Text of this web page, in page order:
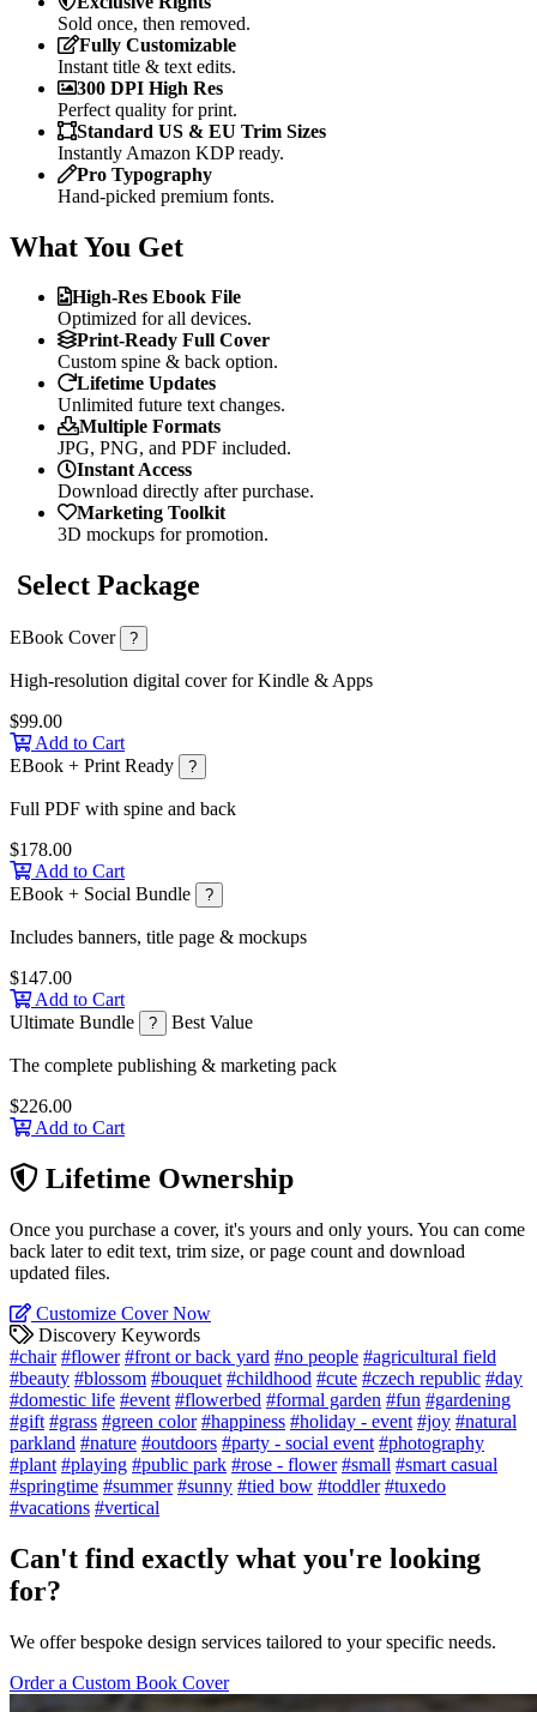
Sold once, then removed.
Fully Customizable
Instant title & text edits.
300 DPI High Res
Perfect quality for print.
Standard US & EU Trim Sizes
Instantly Amazon KDP ready.
Pro Typography
Hand-picked premium fonts.
What You Get
High-Res Ebook File
Optimized for all devices.
Print-Ready Full Cover
Custom spine & back option.
Lifetime Updates
Unlimited future text changes.
Multiple Formats
JPG, PNG, and PDF included.
Instant Access
Download directly after purchase.
Marketing Toolkit
3D mockups for promotion.
Select Package
EBook Cover ?
High-resolution digital cover for Kindle & Apps
$99.00
Add to Cart
EBook + Print Ready
?
Full PDF with spine and back
$178.00
Add to Cart
EBook + Social Bundle
?
Includes banners, title page & mockups
$147.00
Add to Cart
Ultimate Bundle
? Best Value
The complete publishing & marketing pack
$226.00
Add to Cart
Lifetime Ownership
Once you purchase a cover, it's yours and only yours. You can come
back later to edit text, trim size, or page count and download
updated files.
Customize Cover Now
Discovery Keywords
#chair #flower #front or back yard #no people #agricultural field
#beauty #blossom #bouquet #childhood #cute #czech republic #day
#domestic life #event #flowerbed #formal garden #fun #gardening
#gift #grass #green color #happiness #holiday - event #joy #natural
parkland #nature #outdoors #party - social event #photography
#plant #playing #public park #rose - flower #small #smart casual
#springtime #summer #sunny #tied bow #toddler #tuxedo
#vacations #vertical
Can't find exactly what you're looking
for?
We offer bespoke design services tailored to your specific needs.
Order a Custom Book Cover